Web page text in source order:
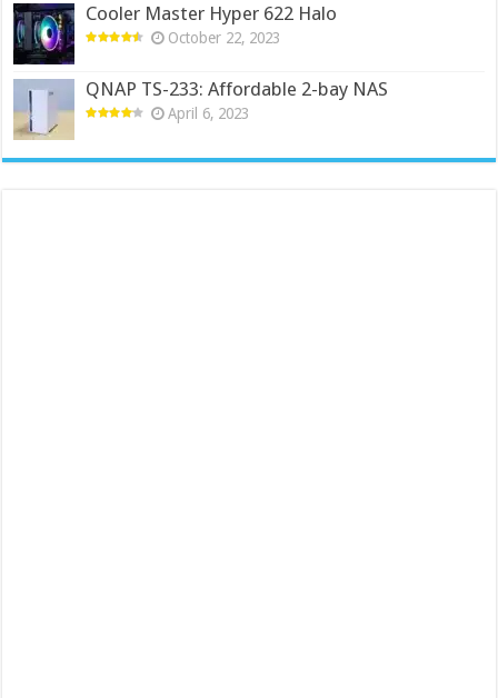
Cooler Master Hyper 622 Halo
October 22, 2023
QNAP TS-233: Affordable 2-bay NAS
April 6, 2023